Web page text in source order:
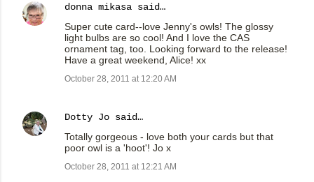
donna mikasa said…
Super cute card--love Jenny's owls! The glossy
light bulbs are so cool! And I love the CAS
ornament tag, too. Looking forward to the release!
Have a great weekend, Alice! xx
October 28, 2011 at 12:20 AM
Dotty Jo said…
Totally gorgeous - love both your cards but that
poor owl is a 'hoot'! Jo x
October 28, 2011 at 12:21 AM